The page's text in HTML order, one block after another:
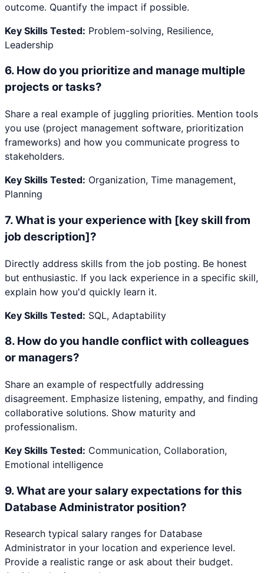
outcome. Quantify the impact if possible.
Key Skills Tested: Problem-solving, Resilience,
Leadership
6. How do you prioritize and manage multiple
projects or tasks?
Share a real example of juggling priorities. Mention tools
you use (project management software, prioritization
frameworks) and how you communicate progress to
stakeholders.
Key Skills Tested: Organization, Time management,
Planning
7.What is your experience with [key skill from
job description]?
Directly address skills from the job posting. Be honest
but enthusiastic. If you lack experience in a specific skill,
explain how you'd quickly learn it.
Key Skills Tested: SQL, Adaptability
8. How do you handle conflict with colleagues
or managers?
Share an example of respectfully addressing
disagreement. Emphasize listening, empathy, and finding
collaborative solutions. Show maturity and
professionalism.
Key Skills Tested: Communication, Collaboration,
Emotional intelligence
9.What are your salary expectations for this
Database Administrator position?
Research typical salary ranges for Database
Administrator in your location and experience level.
Provide a realistic range or ask about their budget.